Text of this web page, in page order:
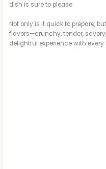
dish is sure to please.
Not only is it quick to prepare,
flavors—crunchy, tender,
delightful experience with every